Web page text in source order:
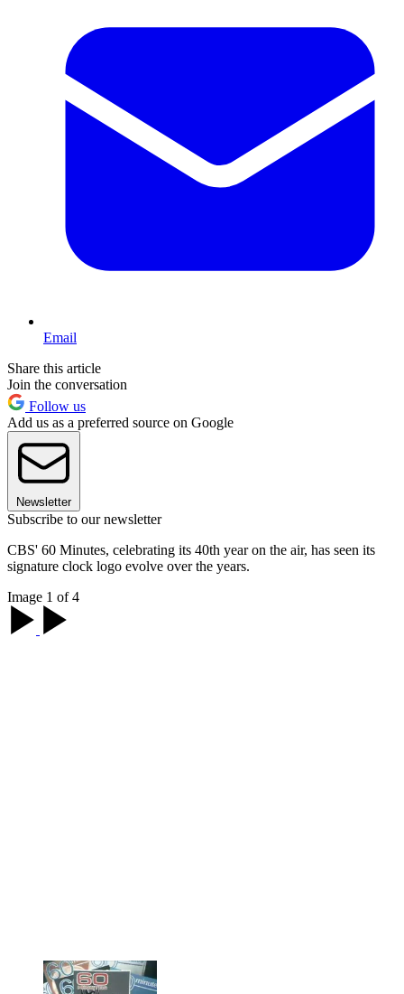
Email
Share this article
Join the conversation
Follow us
Add us as a preferred source on Google
Newsletter
Subscribe to our newsletter
CBS' 60 Minutes, celebrating its 40th year on the air, has seen its
signature clock logo evolve over the years.
Image 1 of 4